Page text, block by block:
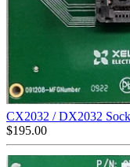
CX2032 / DX2032
$195.00